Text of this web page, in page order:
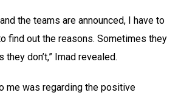
the teams are announced, I have to
find out the reasons. Sometimes they
don’t,” Imad revealed.
me was regarding the positive